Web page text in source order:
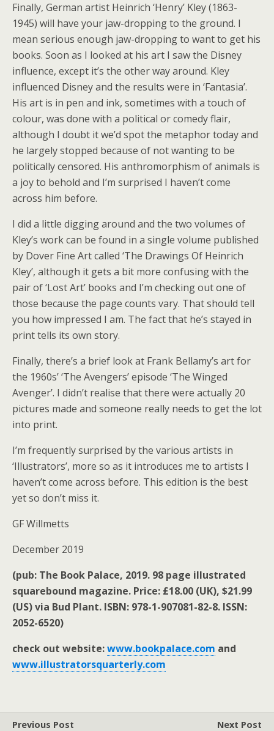
Finally, German artist Heinrich ‘Henry’ Kley (1863-
1945) will have your jaw-dropping to the ground. I
mean serious enough jaw-dropping to want to get his
books. Soon as I looked at his art I saw the Disney
influence, except it’s the other way around. Kley
influenced Disney and the results were in ‘Fantasia’.
His art is in pen and ink, sometimes with a touch of
colour, was done with a political or comedy flair,
although I doubt it we’d spot the metaphor today and
he largely stopped because of not wanting to be
politically censored. His anthromorphism of animals is
a joy to behold and I’m surprised I haven’t come
across him before.
I did a little digging around and the two volumes of
Kley’s work can be found in a single volume published
by Dover Fine Art called ‘The Drawings Of Heinrich
Kley’, although it gets a bit more confusing with the
pair of ‘Lost Art’ books and I’m checking out one of
those because the page counts vary. That should tell
you how impressed I am. The fact that he’s stayed in
print tells its own story.
Finally, there’s a brief look at Frank Bellamy’s art for
the 1960s’ ‘The Avengers’ episode ‘The Winged
Avenger’. I didn’t realise that there were actually 20
pictures made and someone really needs to get the lot
into print.
I’m frequently surprised by the various artists in
‘Illustrators’, more so as it introduces me to artists I
haven’t come across before. This edition is the best
yet so don’t miss it.
GF Willmetts
December 2019
(pub: The Book Palace, 2019. 98 page illustrated
squarebound magazine. Price: £18.00 (UK), $21.99
(US) via Bud Plant. ISBN: 978-1-907081-82-8. ISSN:
2052-6520)
check out website:www.bookpalace.com and
www.illustratorsquarterly.com
Previous Post
Next Post